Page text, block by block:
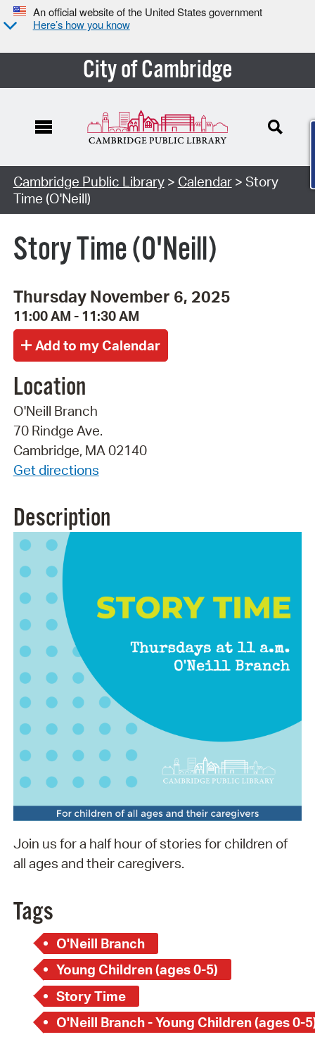
An official website of the United States government
Here’s how you know
City of Cambridge
Cambridge Public Library> Calendar> Story
Time (O'Neill)
Story Time (O'Neill)
Thursday November 6, 2025
11:00 AM - 11:30 AM
Location
O'Neill Branch
70 Rindge Ave.
Cambridge, MA 02140
Get directions
Description
Join us for a half hour of stories for children of
all ages and their caregivers.
Tags
O'Neill Branch
Young Children (ages 0-5)
Story Time
O'Neill Branch - Young Children (ages 0-